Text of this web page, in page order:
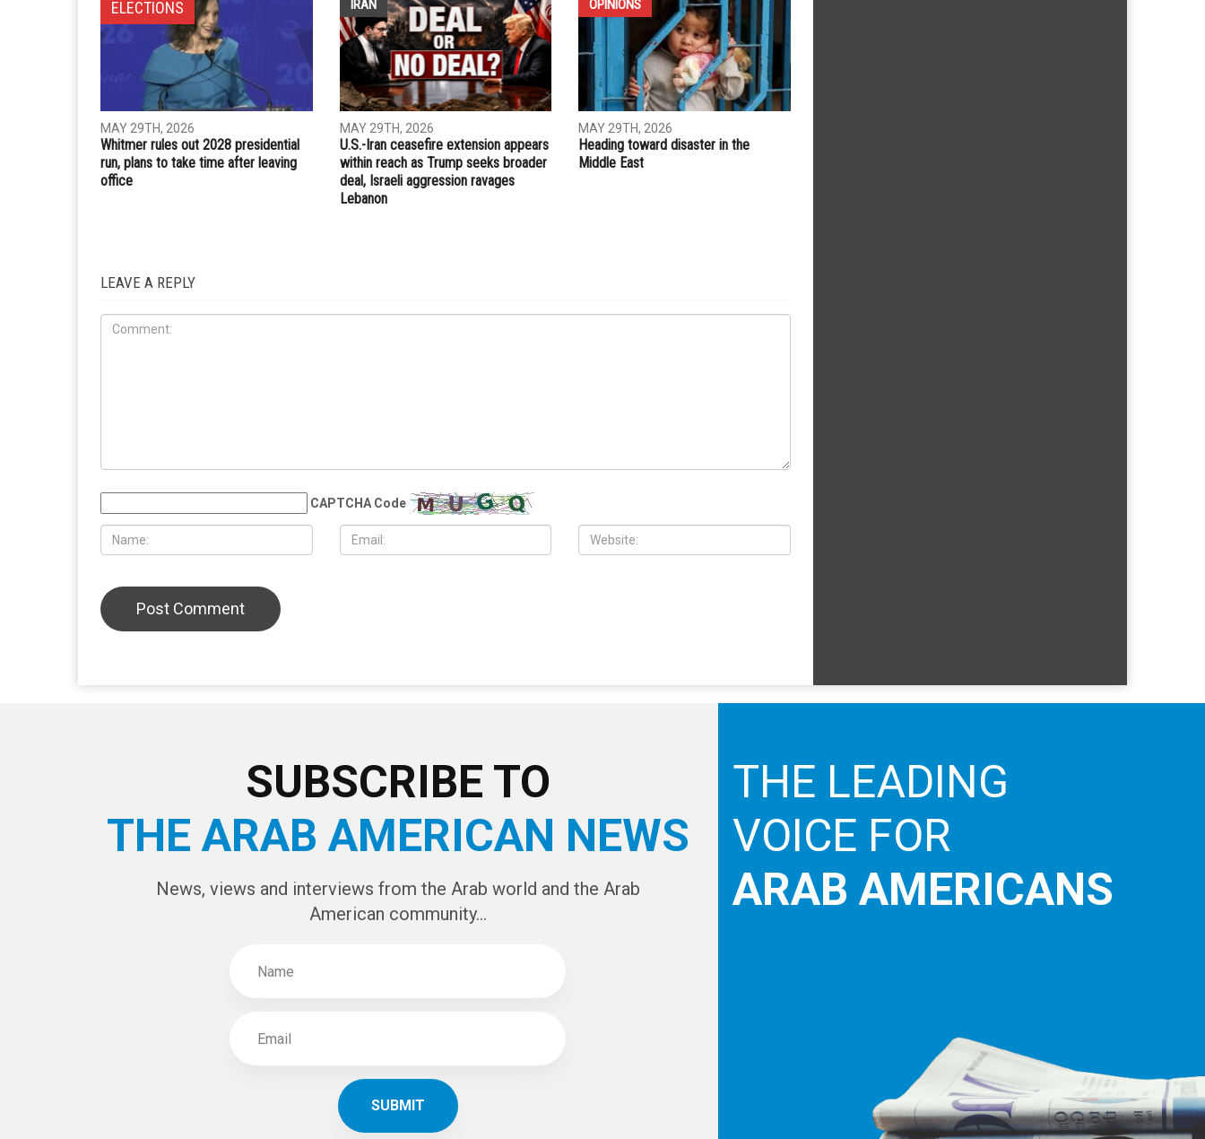
PREVIOUS ARTICLE
RELATED POSTS
ELECTIONS
Whitmer rules out 2028 presidential
U.S.-Iran ceasefire extension appears
deal, Israeli aggression ravages
Heading toward disaster in the
LEAVE A REPLY
CAPTCHA Code
SUBSCRIBE TO
THE LEADING